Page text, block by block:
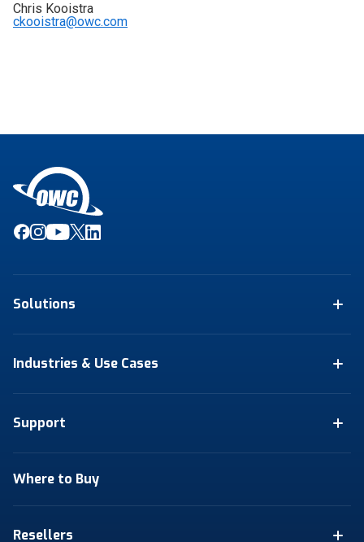
Chris Kooistra
ckooistra@owc.com
Solutions
Industries & Use Cases
Support
Where to Buy
Resellers